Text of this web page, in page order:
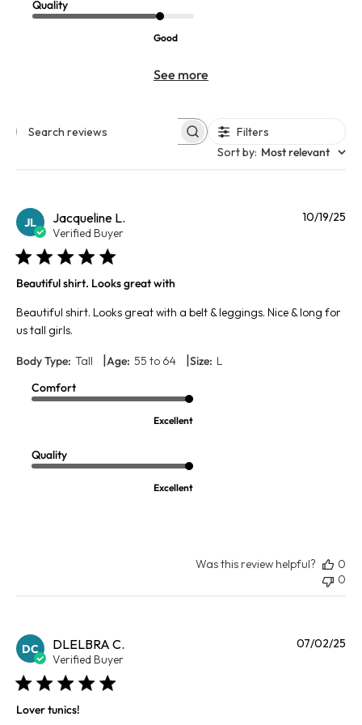
Quality
Good
See more
Search reviews
Filters
Sort by: Most relevant
JL Jacqueline L.
Verified Buyer
Beautiful shirt. Looks great with
Beautiful shirt. Looks great with a belt & leggings. Nice & long for
us tall girls.
Body Type: Tall Age: 55 to 64 Size: L
Comfort
Excellent
Quality
Excellent
10/19/25
Was this review helpful?
0
0
DC DLELBRA C.
Verified Buyer
Lover tunics!
07/02/25